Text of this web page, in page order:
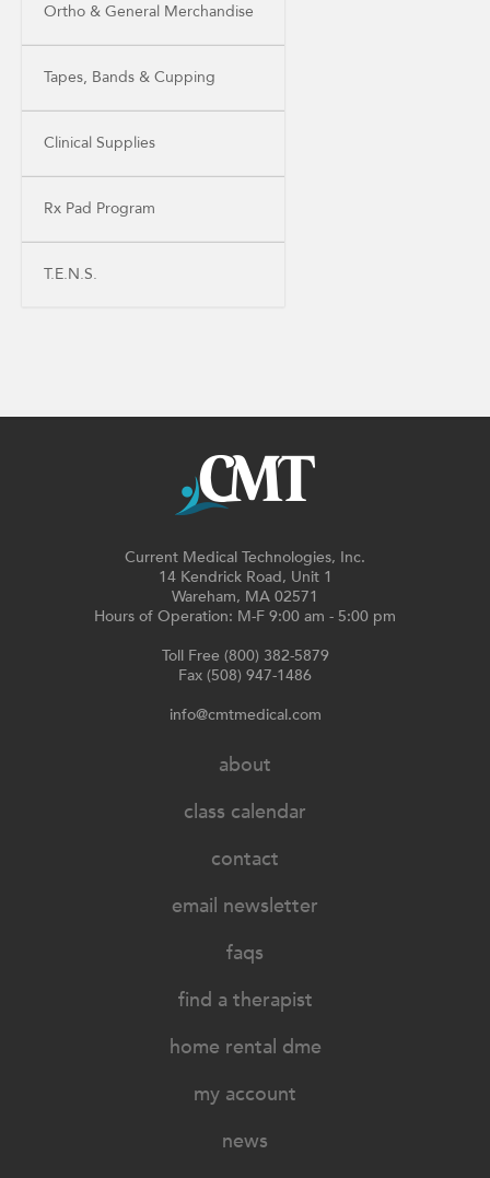
Ortho & General Merchandise
Tapes, Bands & Cupping
Clinical Supplies
Rx Pad Program
T.E.N.S.
Current Medical Technologies, Inc.
14 Kendrick Road, Unit 1
Wareham, MA 02571
Hours of Operation: M-F 9:00 am - 5:00 pm
Toll Free (800) 382-5879
Fax (508) 947-1486
info@cmtmedical.com
about
class calendar
contact
email newsletter
faqs
find a therapist
home rental dme
my account
news